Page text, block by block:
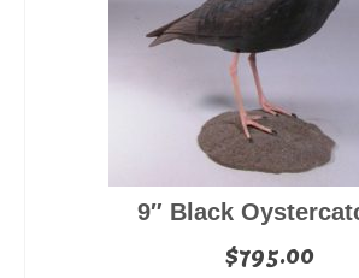
9″ Black
$795.00